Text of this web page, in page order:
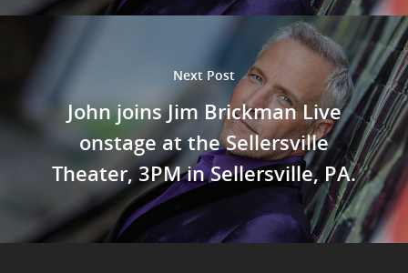
Next Post
John joins Jim Brickman Live
onstage at the Sellersville
Theater, 3PM in Sellersville, PA.